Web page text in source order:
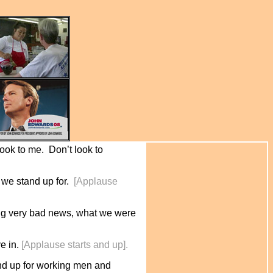
to me. Don’t look to
stand up for.
[Applause
very bad news, what we were
in. [Applause starts and up].
up for working men and